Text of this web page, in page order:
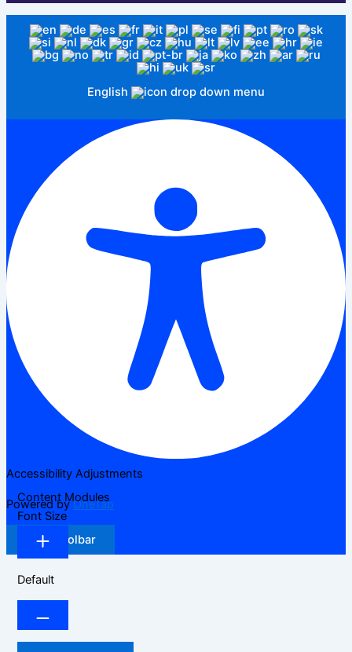
English
Accessibility Adjustments
Powered byOneTap
Hide Toolbar
Content Modules
Font Size
Default